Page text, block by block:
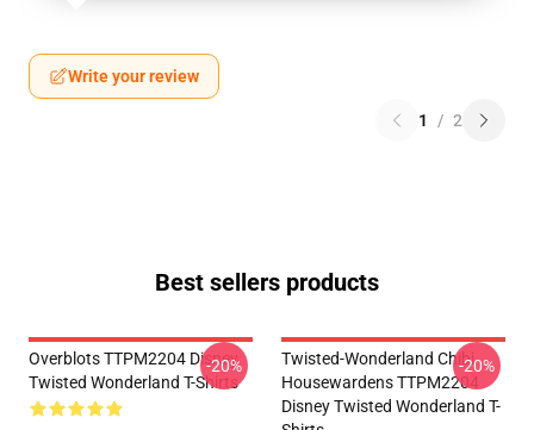
Write your review
1 / 2
Best sellers products
Overblots TTPM2204 Disney
Twisted Wonderland T-Shirts
-20%
Twisted-Wonderland Chibi
Housewardens TTPM2204
Disney Twisted Wonderland T-
-20%